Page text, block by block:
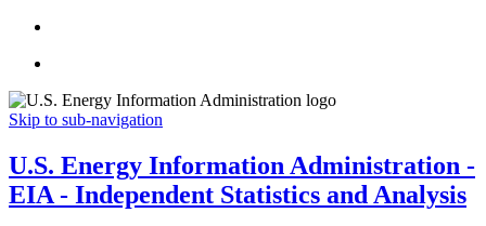
Skip to sub-navigation
U.S. Energy Information Administration -
EIA - Independent Statistics and Analysis